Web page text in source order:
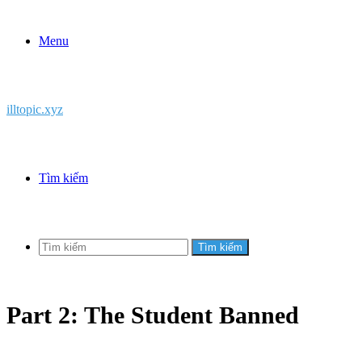
Menu
illtopic.xyz
Tìm kiếm
Tìm kiếm
Part 2: The Student Banned